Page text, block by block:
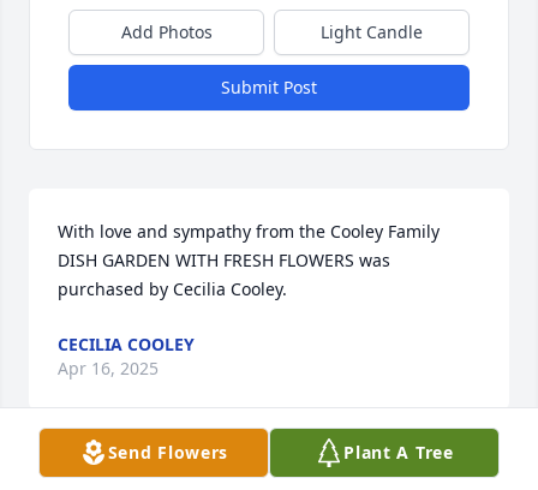
Add Photos Light Candle
Submit Post
With love and sympathy from the Cooley Family
DISH GARDEN WITH FRESH FLOWERS was
purchased by Cecilia Cooley.
CECILIA COOLEY
Apr 16, 2025
Send Flowers Plant A Tree